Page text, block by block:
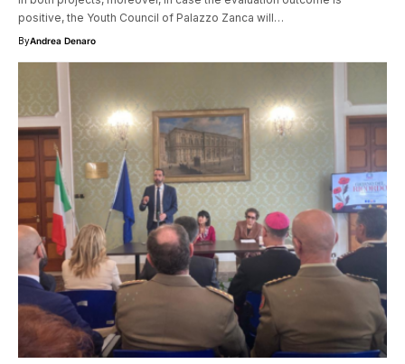
positive, the Youth Council of Palazzo Zanca will…
ByAndrea Denaro